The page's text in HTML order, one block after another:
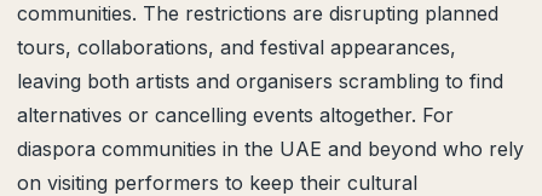
communities. The restrictions are disrupting planned
tours, collaborations, and festival appearances,
leaving both artists and organisers scrambling to find
alternatives or cancelling events altogether. For
diaspora communities in the UAE and beyond who rely
on visiting performers to keep their cultural